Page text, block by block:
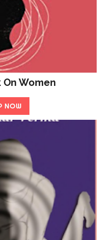
On Women
NOW